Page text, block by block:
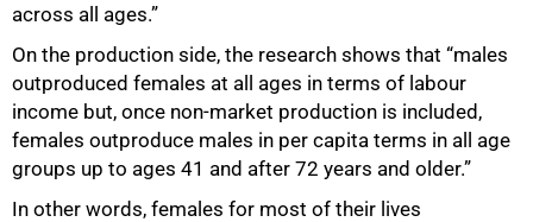
across all ages.”
On the production side, the research shows that “males
outproduced females at all ages in terms of labour
income but, once non-market production is included,
females outproduce males in per capita terms in all age
groups up to ages 41 and after 72 years and older.”
In other words, females for most of their lives